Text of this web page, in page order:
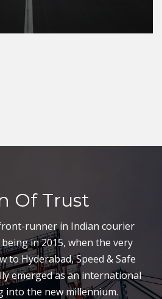
Of Trust
runner in Indian courier
in 2015, when the very
to Hyderabad, Speed & Safe
emerged as an international
into the new millennium.